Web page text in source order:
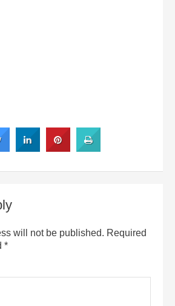
will not be published. Required
*